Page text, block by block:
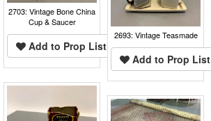
2703: Vintage Bone China
Cup & Saucer
Add to Prop List
2693: Vintage Teasmade
Add to Prop List